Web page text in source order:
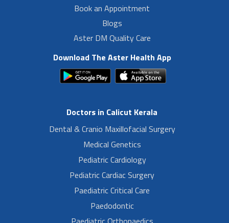
Book an Appointment
Blogs
Aster DM Quality Care
Download The Aster Health App
Doctors in Calicut Kerala
Dental & Cranio Maxillofacial Surgery
Medical Genetics
Pediatric Cardiology
Pediatric Cardiac Surgery
Paediatric Critical Care
Paedodontic